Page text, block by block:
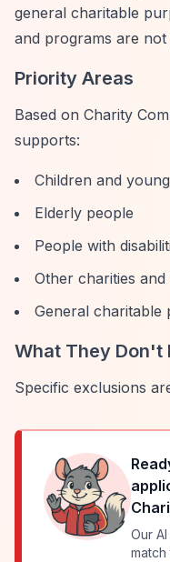
general charitable
and programs are
Priority Areas
Based on Charity
supports:
Children and
Elderly people
People with
Other charities
General charitable
What They Don't
Specific exclusions
Our